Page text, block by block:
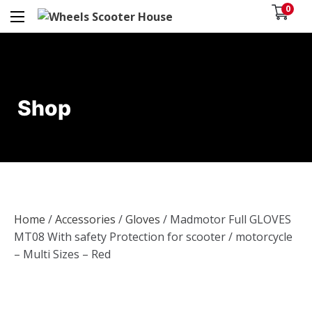
0
Shop
Home /Accessories /Gloves / Madmotor Full GLOVES
MT08 With safety Protection for scooter / motorcycle
– Multi Sizes – Red